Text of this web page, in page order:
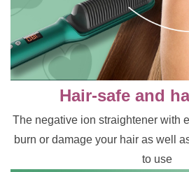
Hair-safe and
The negative ion straightener with
burn or damage your hair as well
to use